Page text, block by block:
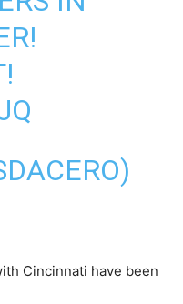
!
Cincinnati have been